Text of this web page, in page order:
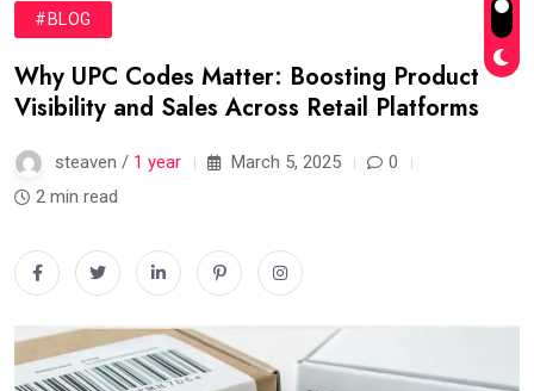
#BLOG
Why UPC Codes Matter: Boosting Product
Visibility and Sales Across Retail Platforms
steaven / 1 year March 5, 2025
0
2 min read